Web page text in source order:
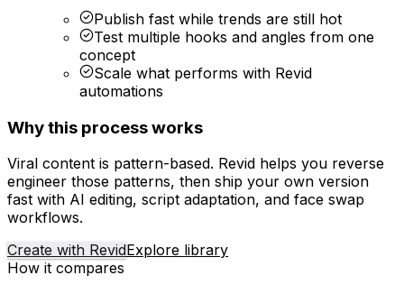
Publish fast while trends are still hot
Test multiple hooks and angles from one
concept
Scale what performs with Revid
automations
Why this process works
Viral content is pattern-based. Revid helps you reverse
engineer those patterns, then ship your own version
fast with AI editing, script adaptation, and face swap
workflows.
Create with RevidExplore library
How it compares